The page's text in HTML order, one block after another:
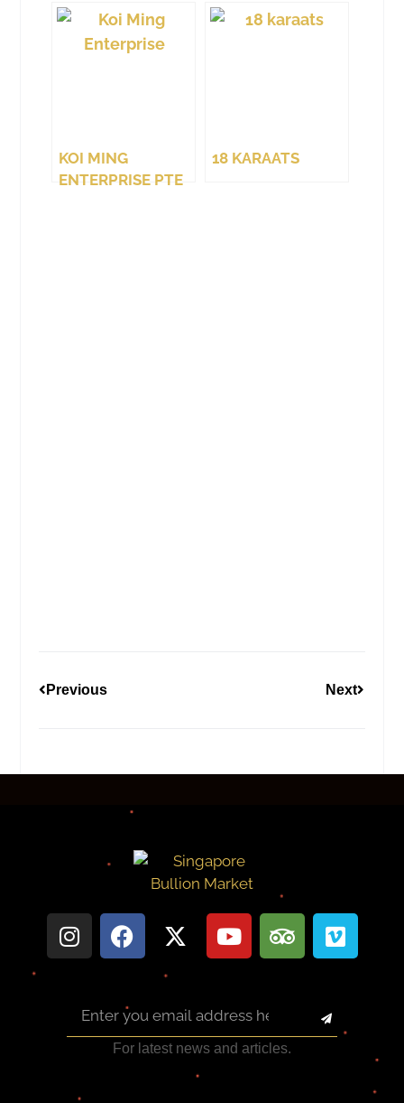
LTD.
KOI MING
ENTERPRISE PTE
18 KARAATS
Previous Next
For latest news and articles.